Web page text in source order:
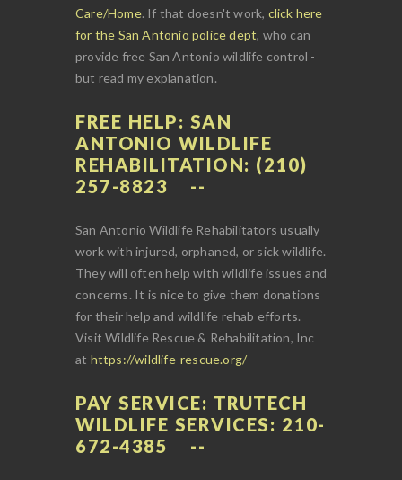
Care/Home. If that doesn't work, click here
for the San Antonio police dept, who can
provide free San Antonio wildlife control -
but read my explanation.
FREE HELP: SAN
ANTONIO WILDLIFE
REHABILITATION: (210)
257-8823
San Antonio Wildlife Rehabilitators usually
work with injured, orphaned, or sick wildlife.
They will often help with wildlife issues and
concerns. It is nice to give them donations
for their help and wildlife rehab efforts.
Visit Wildlife Rescue & Rehabilitation, Inc
at https://wildlife-rescue.org/
PAY SERVICE: TRUTECH
WILDLIFE SERVICES: 210-
672-4385